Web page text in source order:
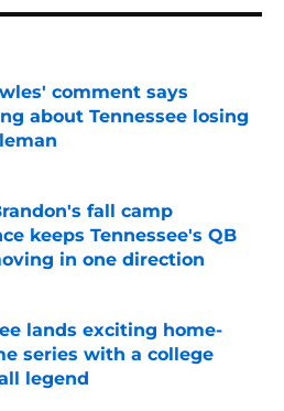
comment says
about Tennessee losing
on Invalid Date
fall camp
keeps Tennessee's QB
in one direction
lands exciting home-
series with a college
legend
on Invalid Date